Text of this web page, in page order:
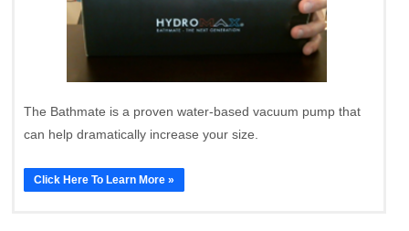
The Bathmate is a proven water-based vacuum pump that
can help dramatically increase your size.
Click Here To Learn More »